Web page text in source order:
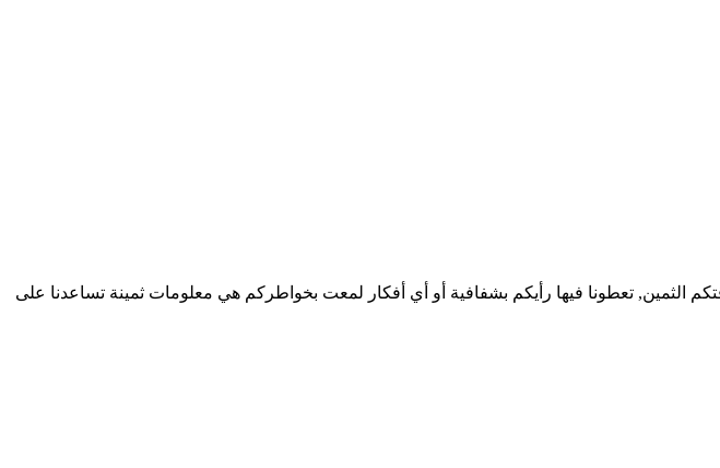
الثمين, تعطونا فيها رأيكم بشفافية أو أي أفكار لمعت بخواطركم هي معلومات ثمينة تساعدنا على